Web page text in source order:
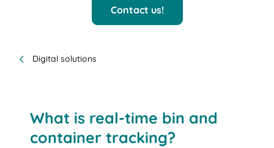
Contact us!
Digital solutions
What is real-time bin and
container tracking?